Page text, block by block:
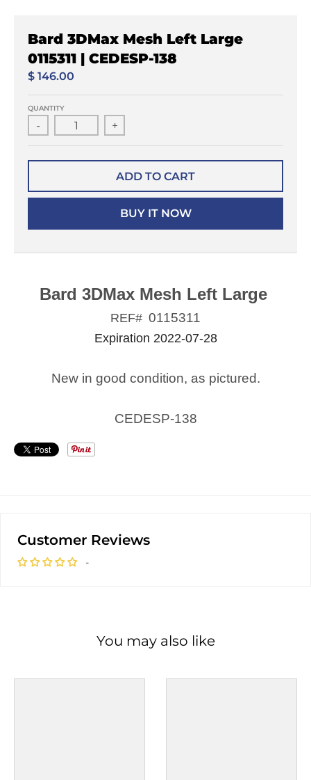
Bard 3DMax Mesh Left Large
0115311 | CEDESP-138
$ 146.00
QUANTITY
- +
ADD TO CART
BUY IT NOW
Bard 3DMax Mesh Left Large
REF# 0115311
Expiration 2022-07-28
New in good condition, as pictured.
CEDESP-138
Customer Reviews
-
You may also like